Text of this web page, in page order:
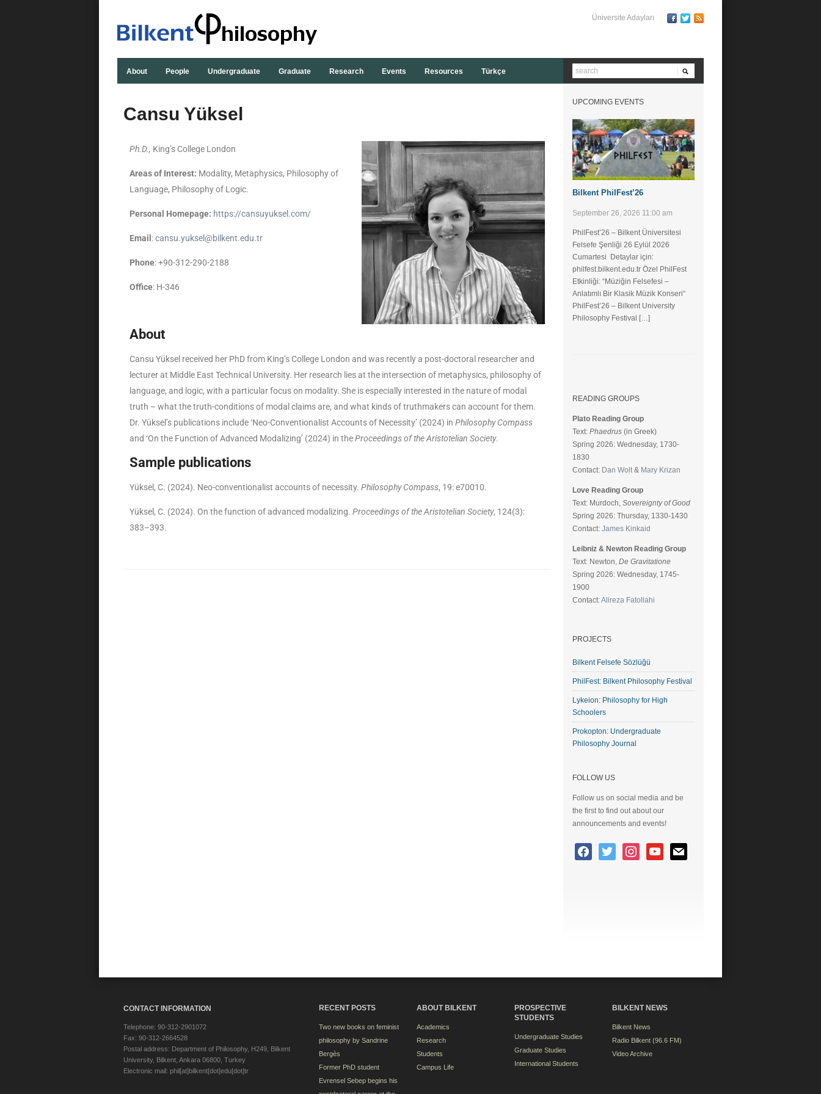
Üniversite Adayları
About People Undergraduate Graduate Research Events Resources Türkçe
Cansu Yüksel
Ph.D., King’s College London
Areas of Interest: Modality, Metaphysics, Philosophy of
Language, Philosophy of Logic.
Personal Homepage: https://cansuyuksel.com/
Email :cansu.yuksel@bilkent.edu.tr
Phone: +90-312-290-2188
Office: H-346
About
Cansu Yüksel received her PhD from King’s College London and was recently a post-doctoral researcher and
lecturer at Middle East Technical University. Her research lies at the intersection of metaphysics, philosophy of
language, and logic, with a particular focus on modality. She is especially interested in the nature of modal
truth – what the truth-conditions of modal claims are, and what kinds of truthmakers can account for them.
Dr. Yüksel’s publications include ‘Neo-Conventionalist Accounts of Necessity’ (2024) in Philosophy Compass
and ‘On the Function of Advanced Modalizing’ (2024) in theProceedings of the Aristotelian Society.
Sample publications
Yüksel, C. (2024). Neo-conventionalist accounts of necessity. Philosophy Compass, 19: e70010.
Yüksel, C. (2024). On the function of advanced modalizing. Proceedings of the Aristotelian Society, 124(3):
383–393.
UPCOMING EVENTS
Bilkent PhilFest’26
September 26, 2026 11:00 am
PhilFest’26 – Bilkent Üniversitesi
Felsefe Şenliği ​26 Eylül 2026
Cumartesi Detaylar için:
philfest.bilkent.edu.tr Özel PhilFest
Etkinliği: “Müziğin Felsefesi –
Anlatımlı Bir Klasik Müzik Konseri“
PhilFest’26 – Bilkent University
Philosophy Festival […]
READING GROUPS
Plato Reading Group
Text: Phaedrus (in Greek)
Spring 2026: Wednesday, 1730-
1830
Contact: Dan Wolt& Mary Krizan
Love Reading Group
Text: Murdoch, Sovereignty of Good
Spring 2026: Thursday, 1330-1430
Contact: James Kinkaid
Leibniz & Newton Reading Group
Text: Newton, De Gravitatione
Spring 2026: Wednesday, 1745-
1900
Contact:Alireza Fatollahi
PROJECTS
Bilkent Felsefe Sözlüğü
PhilFest: Bilkent Philosophy Festival
Lykeion: Philosophy for High
Schoolers
Prokopton: Undergraduate
Philosophy Journal
FOLLOW US
Follow us on social media and be
the first to find out about our
announcements and events!
CONTACT INFORMATION
Telephone: 90-312-2901072
Fax: 90-312-2664528
Postal address: Department of Philosophy, H249, Bilkent
University, Bilkent, Ankara 06800, Turkey
Electronic mail: phil[at]bilkent[dot]edu[dot]tr
RECENT POSTS
Two new books on feminist
philosophy by Sandrine
Bergès
Former PhD student
Evrensel Sebep begins his
ABOUT BILKENT
Academics
Research
Students
Campus Life
PROSPECTIVE
STUDENTS
Undergraduate Studies
Graduate Studies
International Students
BILKENT NEWS
Bilkent News
Radio Bilkent (96.6 FM)
Video Archive